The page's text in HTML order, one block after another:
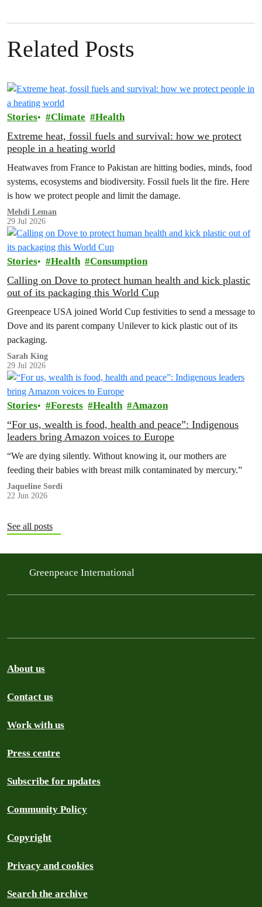
Related Posts
Stories Climate Health
Extreme heat, fossil fuels and survival: how we protect
people in a heating world
Heatwaves from France to Pakistan are hitting bodies, minds, food
systems, ecosystems and biodiversity. Fossil fuels lit the fire. Here
is how we protect people and limit the damage.
Mehdi Leman
29 Jul 2026
Stories Health Consumption
Calling on Dove to protect human health and kick plastic
out of its packaging this World Cup
Greenpeace USA joined World Cup festivities to send a message to
Dove and its parent company Unilever to kick plastic out of its
packaging.
Sarah King
29 Jul 2026
Stories Forests Health Amazon
“For us, wealth is food, health and peace”: Indigenous
leaders bring Amazon voices to Europe
“We are dying silently. Without knowing it, our mothers are
feeding their babies with breast milk contaminated by mercury.”
Jaqueline Sordi
22 Jun 2026
See all posts
Greenpeace International
About us
Contact us
Work with us
Press centre
Subscribe for updates
Community Policy
Copyright
Privacy and cookies
Search the archive